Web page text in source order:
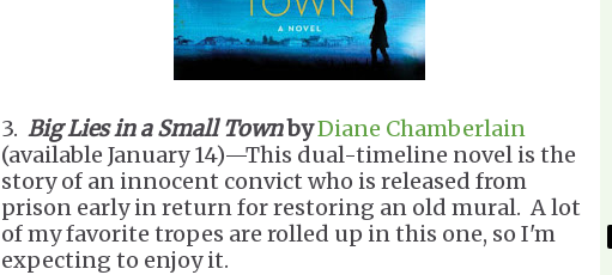
3. Big Lies in a Small TownbyDiane Chamberlain
(available January 14)—This dual-timeline novel is the
story of an innocent convict who is released from
prison early in return for restoring an old mural. A lot
of my favorite tropes are rolled up in this one, so I'm
expecting to enjoy it.